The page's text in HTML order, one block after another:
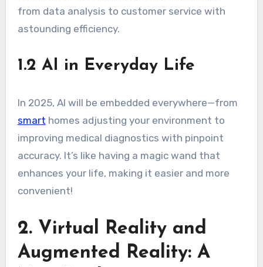
from data analysis to customer service with
astounding efficiency.
1.2 AI in Everyday Life
In 2025, AI will be embedded everywhere—from
smart homes adjusting your environment to
improving medical diagnostics with pinpoint
accuracy. It’s like having a magic wand that
enhances your life, making it easier and more
convenient!
2. Virtual Reality and
Augmented Reality: A